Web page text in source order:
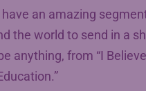
an amazing
the world to send in a
anything, from “I